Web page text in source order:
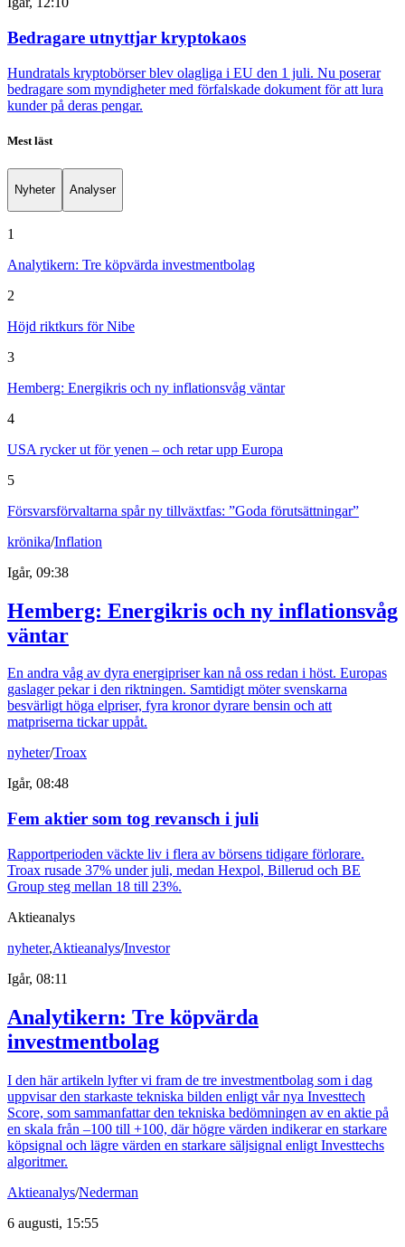
Bedragare utnyttjar kryptokaos
Hundratals kryptobörser blev olagliga i EU den 1 juli. Nu poserar
bedragare som myndigheter med förfalskade dokument för att lura
kunder på deras pengar.
Mest läst
Nyheter Analyser
1
Analytikern: Tre köpvärda investmentbolag
2
Höjd riktkurs för Nibe
3
Hemberg: Energikris och ny inflationsvåg väntar
4
USA rycker ut för yenen – och retar upp Europa
5
Försvarsförvaltarna spår ny tillväxtfas: ”Goda förutsättningar”
krönika/Inflation
Igår, 09:38
Hemberg: Energikris och ny inflationsvåg
väntar
En andra våg av dyra energipriser kan nå oss redan i höst. Europas
gaslager pekar i den riktningen. Samtidigt möter svenskarna
besvärligt höga elpriser, fyra kronor dyrare bensin och att
matpriserna tickar uppåt.
nyheter/Troax
Igår, 08:48
Fem aktier som tog revansch i juli
Rapportperioden väckte liv i flera av börsens tidigare förlorare.
Troax rusade 37% under juli, medan Hexpol, Billerud och BE
Group steg mellan 18 till 23%.
Aktieanalys
nyheter,Aktieanalys/Investor
Igår, 08:11
Analytikern: Tre köpvärda
investmentbolag
I den här artikeln lyfter vi fram de tre investmentbolag som i dag
uppvisar den starkaste tekniska bilden enligt vår nya Investtech
Score, som sammanfattar den tekniska bedömningen av en aktie på
en skala från –100 till +100, där högre värden indikerar en starkare
köpsignal och lägre värden en starkare säljsignal enligt Investtechs
algoritmer.
Aktieanalys/Nederman
6 augusti, 15:55